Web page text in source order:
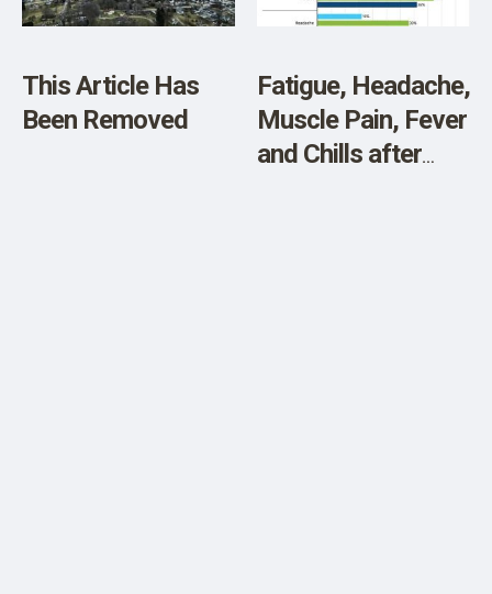
This Article Has
Been Removed
Fatigue, Headache,
Muscle Pain, Fever
and Chills after